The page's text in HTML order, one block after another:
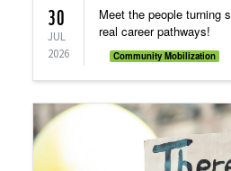
30
JUL
2026
Meet the people turning
real career pathways!
Community Mobilization